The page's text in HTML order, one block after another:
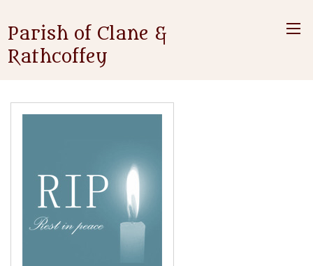
Parish of Clane &
Rathcoffey